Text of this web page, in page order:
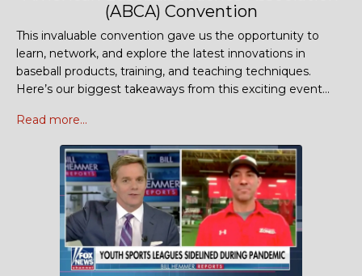
(ABCA) Convention
This invaluable convention gave us the opportunity to
learn, network, and explore the latest innovations in
baseball products, training, and teaching techniques.
Here’s our biggest takeaways from this exciting event...
Read more...